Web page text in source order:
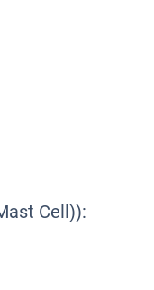
Cell)):